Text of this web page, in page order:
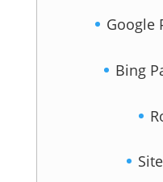
Google
Bing